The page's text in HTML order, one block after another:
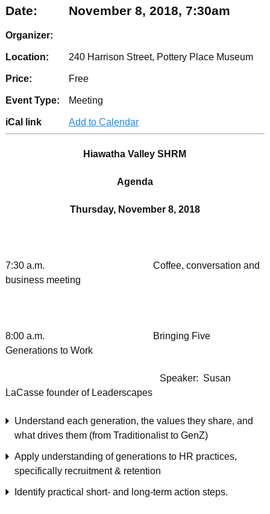
Date: November 8, 2018, 7:30am
Organizer:
Location: 240 Harrison Street, Pottery Place Museum
Price: Free
Event Type: Meeting
iCal link Add to Calendar
Hiawatha Valley SHRM
Agenda
Thursday, November 8, 2018
7:30 a.m. Coffee, conversation and
business meeting
8:00 a.m. Bringing Five
Generations to Work
Speaker: Susan
LaCasse founder of Leaderscapes
Understand each generation, the values they share, and
what drives them (from Traditionalist to GenZ)
Apply understanding of generations to HR practices,
specifically recruitment & retention
Identify practical short- and long-term action steps.